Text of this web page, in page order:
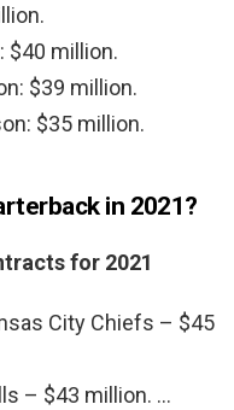
$40 million.
$39 million.
$35 million.
in 2021?
for 2021
City Chiefs – $45
– $43 million. …